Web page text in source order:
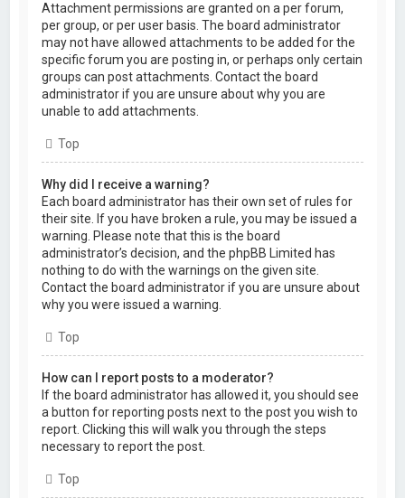
Attachment permissions are granted on a per forum,
per group, or per user basis. The board administrator
may not have allowed attachments to be added for the
specific forum you are posting in, or perhaps only certain
groups can post attachments. Contact the board
administrator if you are unsure about why you are
unable to add attachments.
Top
Why did I receive a warning?
Each board administrator has their own set of rules for
their site. If you have broken a rule, you may be issued a
warning. Please note that this is the board
administrator’s decision, and the phpBB Limited has
nothing to do with the warnings on the given site.
Contact the board administrator if you are unsure about
why you were issued a warning.
Top
How can I report posts to a moderator?
If the board administrator has allowed it, you should see
a button for reporting posts next to the post you wish to
report. Clicking this will walk you through the steps
necessary to report the post.
Top